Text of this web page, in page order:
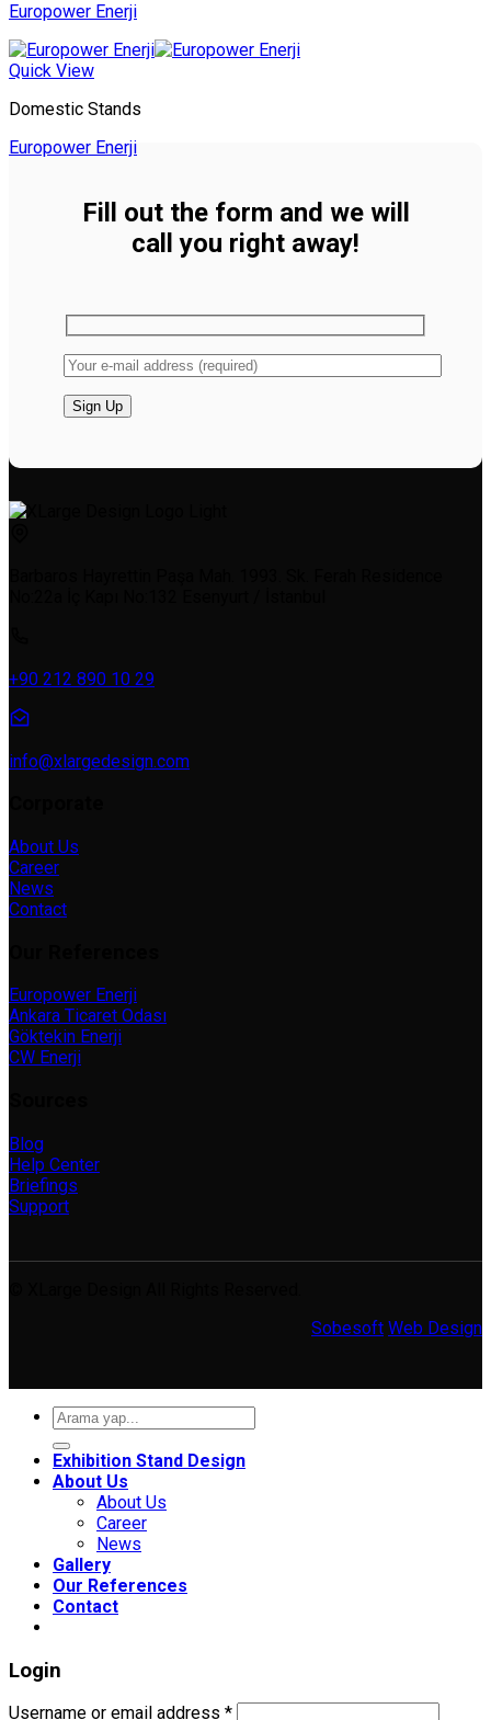
Europower Enerji
Quick View
Domestic Stands
Europower Enerji
Fill out the form and we will
call you right away!
+90 212 890 10 29
info@xlargedesign.com
About Us
Career
News
Contact
Europower Enerji
Ankara Ticaret Odası
Göktekin Enerji
CW Enerji
Blog
Help Center
Briefings
Support
Sobesoft Web Design
Search
for:
Exhibition Stand Design
About Us
About Us
Career
News
Gallery
Our References
Contact
Login
Username or email address *Required